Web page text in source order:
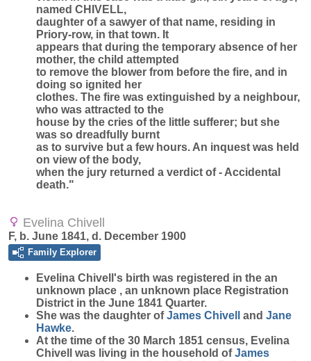
named CHIVELL,
daughter of a sawyer of that name, residing in
Priory-row, in that town. It
appears that during the temporary absence of her
mother, the child attempted
to remove the blower from before the fire, and in
doing so ignited her
clothes. The fire was extinguished by a neighbour,
who was attracted to the
house by the cries of the little sufferer; but she
was so dreadfully burnt
as to survive but a few hours. An inquest was held
on view of the body,
when the jury returned a verdict of - Accidental
death."
Evelina Chivell
F, b. June 1841, d. December 1900
Family Explorer
Evelina Chivell 's birth was registered in the an
unknown place , an unknown place Registration
District in the June 1841 Quarter.
She was the daughter ofJames Chivell and Jane
Hawke.
At the time of the 30 March 1851 census, Evelina
Chivell was living in the household ofJames